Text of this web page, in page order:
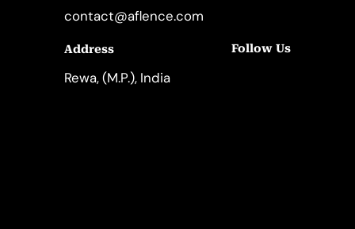
contact@aflence.com
Address
Rewa, (M.P.), India
Follow Us